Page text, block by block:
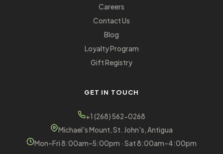
Careers
Contact Us
Blog
Loyalty Program
Gift Registry
GET IN TOUCH
+1 (268) 562-0268
Michael's Mount, St. John's, Antigua
Mon–Fri 8:00am–5:00pm · Sat 8:00am–4:00pm